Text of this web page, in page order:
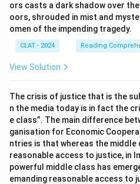
ors casts a dark shadow over
oors, shrouded in mist and
omen of the impending tragedy.
CLAT - 2024 Reading
View Solution
The crisis of justice that is the
n the media today is in fact the
e class”. The main difference
ganisation for Economic
ntries is that whereas the
reasonable access to justice, in
powerful middle class has
emanding reasonable access to